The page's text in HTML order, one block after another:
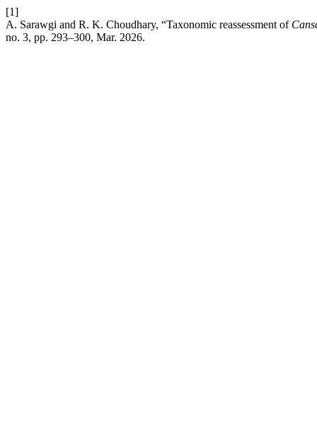
[1]
A. Sarawgi and R. K. Choudhary, “Taxonomic reassessment of
no. 3, pp. 293–300, Mar. 2026.